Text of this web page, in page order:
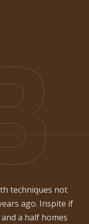
techniques not
ago. Inspite if
a half homes